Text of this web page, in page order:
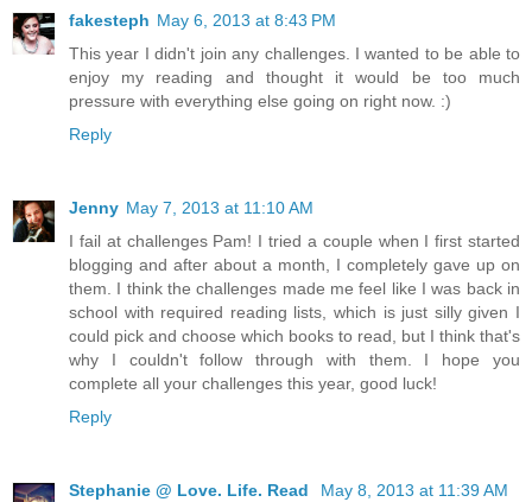
fakesteph May 6, 2013 at 8:43 PM
This year I didn't join any challenges. I wanted to be able to
enjoy my reading and thought it would be too much
pressure with everything else going on right now. :)
Reply
Jenny May 7, 2013 at 11:10 AM
I fail at challenges Pam! I tried a couple when I first started
blogging and after about a month, I completely gave up on
them. I think the challenges made me feel like I was back in
school with required reading lists, which is just silly given I
could pick and choose which books to read, but I think that's
why I couldn't follow through with them. I hope you
complete all your challenges this year, good luck!
Reply
Stephanie @ Love. Life. Read
May 8, 2013 at 11:39 AM